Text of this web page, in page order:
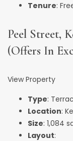
Tenure:
Peel Street,
(Offers In
View Property
Type:
Location:
Size: 1,084
Layout: